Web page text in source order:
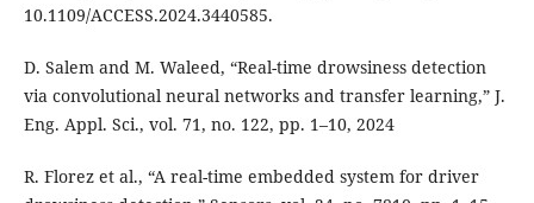
10.1109/ACCESS.2024.3440585.
D. Salem and M. Waleed, “Real-time drowsiness detection
via convolutional neural networks and transfer learning,” J.
Eng. Appl. Sci., vol. 71, no. 122, pp. 1–10, 2024
R. Florez et al., “A real-time embedded system for driver